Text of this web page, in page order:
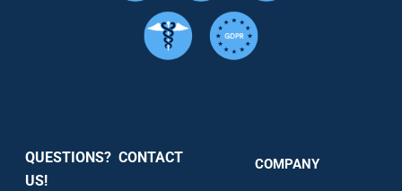
QUESTIONS? CONTACT
US!
COMPANY